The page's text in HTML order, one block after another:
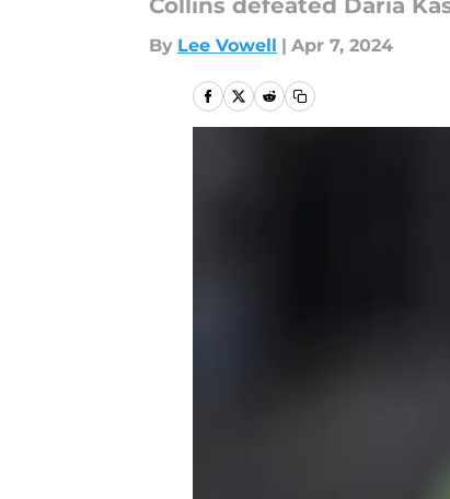
Collins defeated Daria
By Lee Vowell | Apr 7, 2024